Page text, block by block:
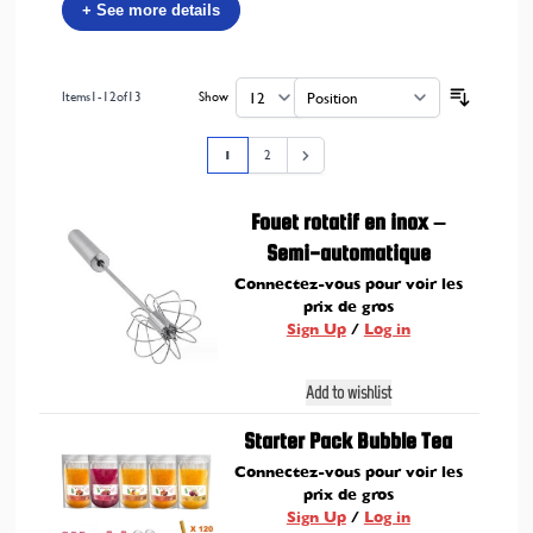
Items - 12of13
Page
You're currently reading page
1 Page
2 Page
Show
per page Sort By
Fouet rotatif en inox –
Semi-automatique
Connectez-vous pour voir les
prix de gros
Sign Up/ Log in
Add to wishlist
Starter Pack Bubble Tea
Connectez-vous pour voir les
prix de gros
Sign Up/ Log in